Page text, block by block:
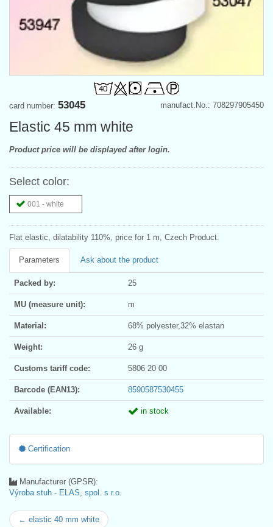
manufact.No.: 708297905450
card number: 53045
Elastic 45 mm white
Product price will be displayed after login.
Select color:
001 - white
Flat elastic, dilatability 110%, price for 1 m, Czech Product.
Parameters Ask about the product
Packed by: 25
MU (measure unit): m
Material: 68% polyester,32% elastan
Weight: 26 g
Customs tariff code: 5806 20 00
Barcode (EAN13): 8590587530455
Available: in stock
Certification
Manufacturer (GPSR):
Výroba stuh - ELAS, spol. s r.o.
← elastic 40 mm white